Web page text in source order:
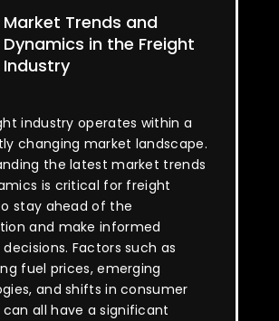
Market Trends and
Dynamics in the Freight
Industry
industry operates within a
changing market landscape.
the latest market trends
is critical for freight
stay ahead of the
and make informed
decisions. Factors such as
fuel prices, emerging
and shifts in consumer
all have a significant